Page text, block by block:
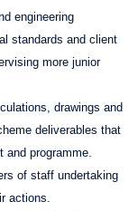
engineering
standards and client
more junior
drawings and
deliverables that
programme.
of staff undertaking
actions.